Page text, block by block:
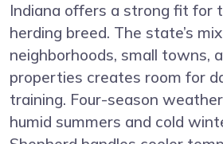
Indiana offers a strong fit for
herding breed. The state’s
neighborhoods, small towns,
properties creates room for
training. Four-season
humid summers and cold